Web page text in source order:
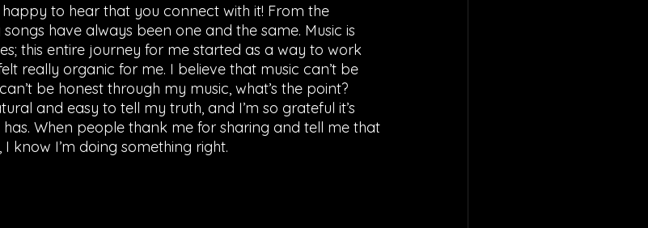
happy to hear that you connect with it! From the
have always been one and the same. Music is
this entire journey for me started as a way to work
really organic for me. I believe that music can’t be
be honest through my music, what’s the point?
and easy to tell my truth, and I’m so grateful it’s
When people thank me for sharing and tell me that
know I’m doing something right.